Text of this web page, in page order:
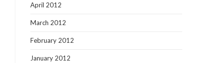
April 2012
March 2012
February 2012
January 2012